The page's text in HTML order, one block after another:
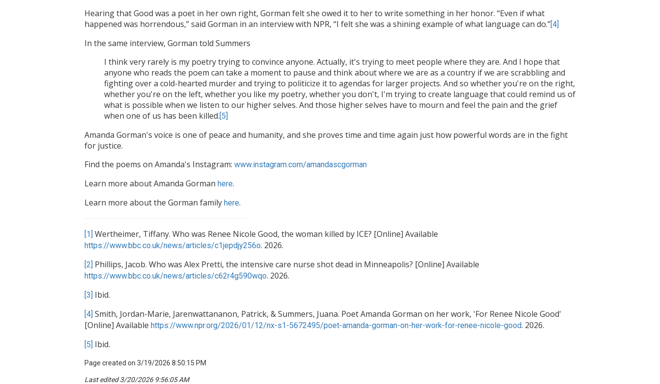
Hearing that Good was a poet in her own right, Gorman felt she owed it to her to write something in her honor. “Even if what
happened was horrendous,” said Gorman in an interview with NPR, “I felt she was a shining example of what language can do.”[4]
In the same interview, Gorman told Summers
I think very rarely is my poetry trying to convince anyone. Actually, it's trying to meet people where they are. And I hope that
anyone who reads the poem can take a moment to pause and think about where we are as a country if we are scrabbling and
fighting over a cold-hearted murder and trying to politicize it to agendas for larger projects. And so whether you're on the right,
whether you're on the left, whether you like my poetry, whether you don't, I'm trying to create language that could remind us of
what is possible when we listen to our higher selves. And those higher selves have to mourn and feel the pain and the grief
when one of us has been killed.[5]
Amanda Gorman's voice is one of peace and humanity, and she proves time and time again just how powerful words are in the fight
for justice.
Find the poems on Amanda's Instagram: www.instagram.com/amandascgorman
Learn more about Amanda Gorman here.
Learn more about the Gorman family here.
[1] Wertheimer, Tiffany. Who was Renee Nicole Good, the woman killed by ICE? [Online] Available
https://www.bbc.co.uk/news/articles/c1jepdjy256o. 2026.
[2] Phillips, Jacob. Who was Alex Pretti, the intensive care nurse shot dead in Minneapolis? [Online] Available
https://www.bbc.co.uk/news/articles/c62r4g590wqo. 2026.
[3] Ibid.
[4] Smith, Jordan-Marie, Jarenwattananon, Patrick, & Summers, Juana. Poet Amanda Gorman on her work, 'For Renee Nicole Good'
[Online] Available https://www.npr.org/2026/01/12/nx-s1-5672495/poet-amanda-gorman-on-her-work-for-renee-nicole-good. 2026.
[5] Ibid.
Page created on 3/19/2026 8:50:15 PM
Last edited 3/20/2026 9:56:05 AM